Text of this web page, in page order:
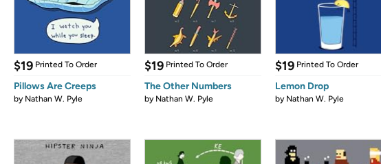
$19 Printed To Order
Pillows Are Creeps
by Nathan W. Pyle
$19 Printed To Order
The Other Numbers
by Nathan W. Pyle
$19 Printed To Order
Lemon Drop
by Nathan W. Pyle